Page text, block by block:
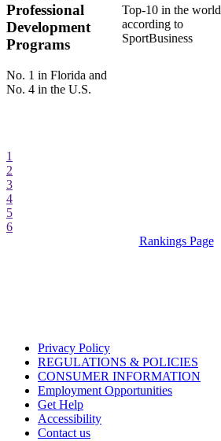
Professional
Development
Programs
No. 1 in Florida and
No. 4 in the U.S.
Top-10 in the world
according to
SportBusiness
1
2
3
4
5
6
Rankings Page
Privacy Policy
REGULATIONS & POLICIES
CONSUMER INFORMATION
Employment Opportunities
Get Help
Accessibility
Contact us